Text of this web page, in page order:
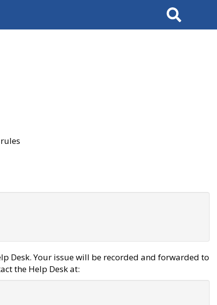
Search
Desk. Your issue will be recorded and forwarded to
the Help Desk at: